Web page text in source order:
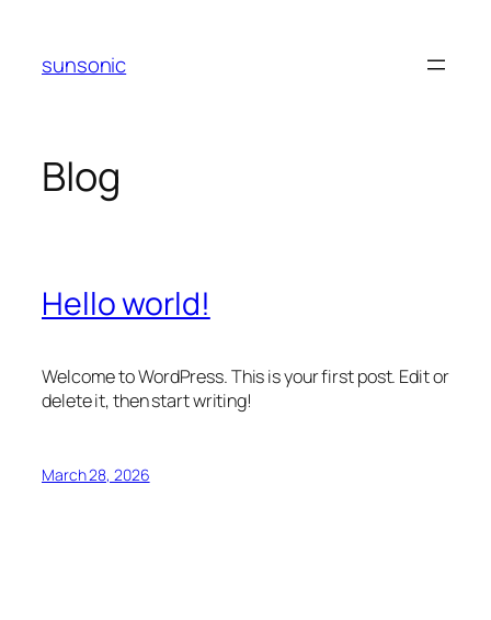
content
sunsonic
Blog
Hello world!
Welcome to WordPress. This is your first post. Edit or
delete it, then start writing!
March 28, 2026